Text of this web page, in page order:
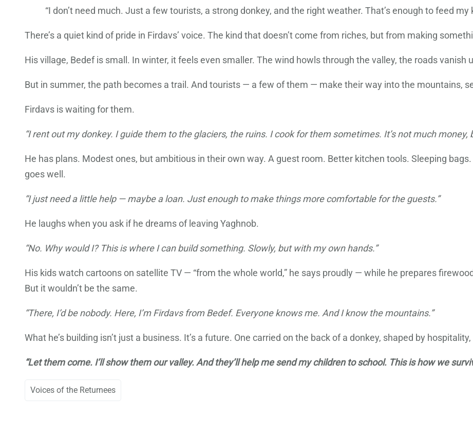
“I don’t need much. Just a few tourists, a strong donkey, and the right weather. That’s enough to feed
There’s a quiet kind of pride in Firdavs’ voice. The kind that doesn’t come from riches, but from making
His village, Bedef is small. In winter, it feels even smaller. The wind howls through the valley, the roads vanish
But in summer, the path becomes a trail. And tourists — a few of them — make their way into the mountains,
Firdavs is waiting for them.
“I rent out my donkey. I guide them to the glaciers, the ruins. I cook for them sometimes. It’s not much money,
He has plans. Modest ones, but ambitious in their own way. A guest room. Better kitchen tools. Sleeping
goes well.
“I just need a little help — maybe a loan. Just enough to make things more comfortable for the guests.”
He laughs when you ask if he dreams of leaving Yaghnob.
“No. Why would I? This is where I can build something. Slowly, but with my own hands.”
His kids watch cartoons on satellite TV — “from the whole world,” he says proudly — while he prepares
But it wouldn’t be the same.
“There, I’d be nobody. Here, I’m Firdavs from Bedef. Everyone knows me. And I know the mountains.”
What he’s building isn’t just a business. It’s a future. One carried on the back of a donkey, shaped by
“Let them come. I’ll show them our valley. And they’ll help me send my children to school. This is how we
Voices of the Returnees